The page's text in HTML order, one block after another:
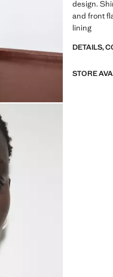
design.
and front
lining
DETAILS,
STORE